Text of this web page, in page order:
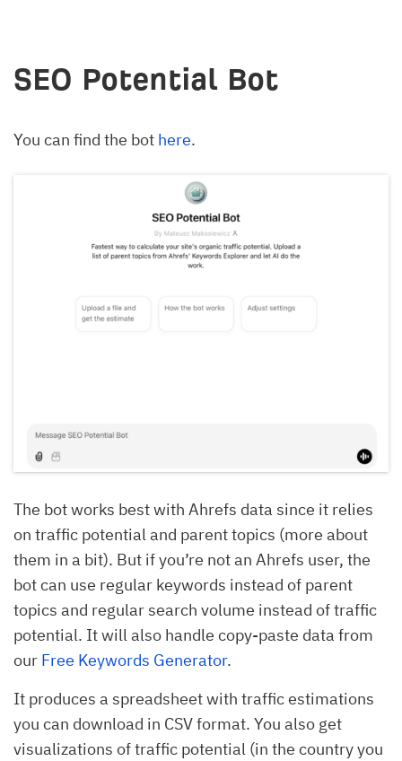
SEO Potential Bot
You can find the bot here.
The bot works best with Ahrefs data since it relies
on traffic potential and parent topics (more about
them in a bit). But if you’re not an Ahrefs user, the
bot can use regular keywords instead of parent
topics and regular search volume instead of traffic
potential. It will also handle copy-paste data from
our Free Keywords Generator.
It produces a spreadsheet with traffic estimations
you can download in CSV format. You also get
visualizations of traffic potential (in the country you